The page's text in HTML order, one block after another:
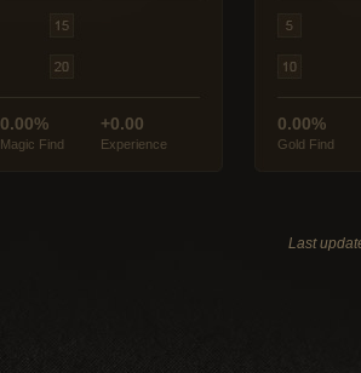
0.00%
Magic Find
+0.00
Experience
0.00%
Gold Find
Last